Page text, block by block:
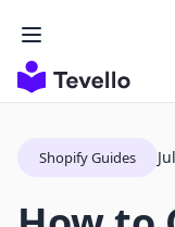
Shopify Guides